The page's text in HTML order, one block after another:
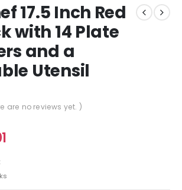
17.5 Inch Red
with 14 Plate
and a
Utensil
are no reviews yet. )